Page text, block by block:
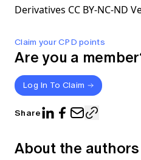
Claim your CPD points
Are you a
Log In To Claim
Share
Derivatives CC BY-NC-ND
About the authors